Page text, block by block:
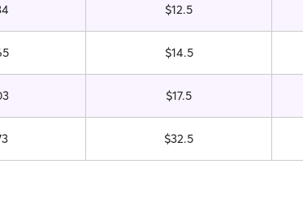
$12.5
$14.5
$17.5
$32.5